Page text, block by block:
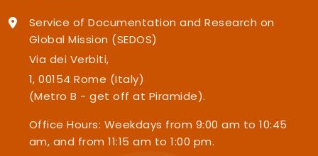
Service of Documentation and Research on
Global Mission (SEDOS)
Via dei Verbiti,
1, 00154 Rome (Italy)
(Metro B - get off at Piramide).
Office Hours: Weekdays from 9:00 am to 10:45
am, and from 11:15 am to 1:00 pm.